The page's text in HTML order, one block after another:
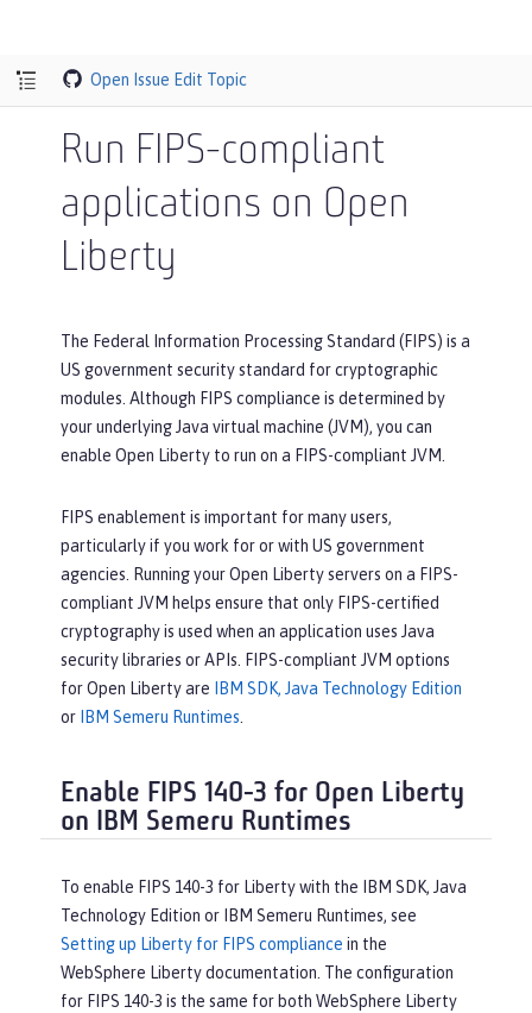
Open Issue Edit Topic
Run FIPS-compliant
applications on Open
Liberty
The Federal Information Processing Standard (FIPS) is a
US government security standard for cryptographic
modules. Although FIPS compliance is determined by
your underlying Java virtual machine (JVM), you can
enable Open Liberty to run on a FIPS-compliant JVM.
FIPS enablement is important for many users,
particularly if you work for or with US government
agencies. Running your Open Liberty servers on a FIPS-
compliant JVM helps ensure that only FIPS-certified
cryptography is used when an application uses Java
security libraries or APIs. FIPS-compliant JVM options
for Open Liberty are
IBM SDK, Java Technology Edition
or
IBM Semeru Runtimes
Enable FIPS 140-3 for Open Liberty
on IBM Semeru Runtimes
To enable FIPS 140-3 for Liberty with the IBM SDK, Java
Technology Edition or IBM Semeru Runtimes, see
Setting up Liberty for FIPS compliance in the
WebSphere Liberty documentation. The configuration
for FIPS 140-3 is the same for both WebSphere Liberty